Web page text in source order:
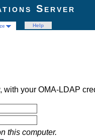
Server
Help
with your OMA-LDAP
this computer.